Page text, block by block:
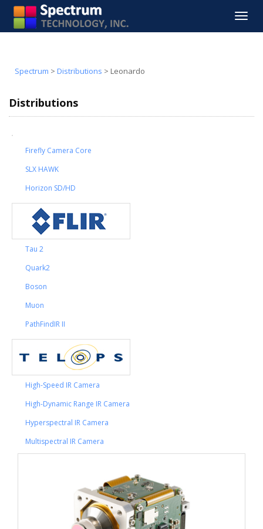
Toggle
Spectrum > Distributions > Leonardo
Distributions
Firefly Camera Core
SLX HAWK
Horizon SD/HD
Tau 2
Quark2
Boson
Muon
PathFindIR II
High-Speed IR Camera
High-Dynamic Range IR Camera
Hyperspectral IR Camera
Multispectral IR Camera